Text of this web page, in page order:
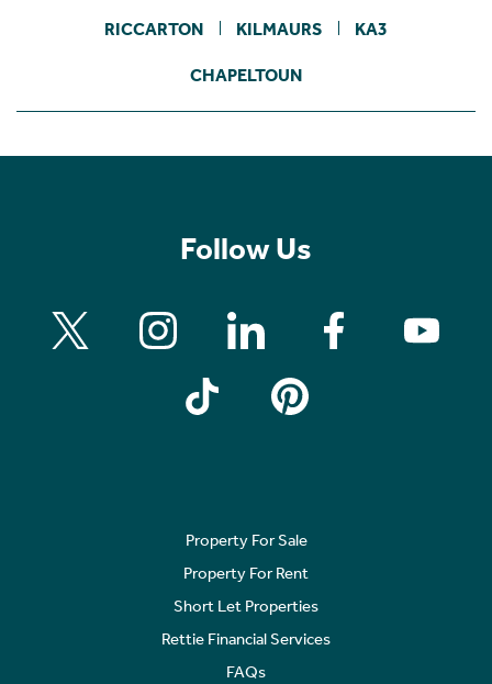
RICCARTON KILMAURS KA3
CHAPELTOUN
Follow Us
Property For Sale
Property For Rent
Short Let Properties
Rettie Financial Services
FAQs